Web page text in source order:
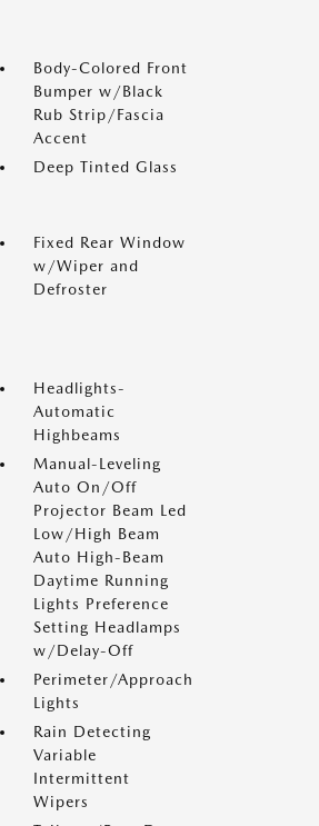
Body-Colored Front
Bumper w/Black
Rub Strip/Fascia
Accent
Deep Tinted Glass
Fixed Rear Window
w/Wiper and
Defroster
Headlights-
Automatic
Highbeams
Manual-Leveling
Auto On/Off
Projector Beam Led
Low/High Beam
Auto High-Beam
Daytime Running
Lights Preference
Setting Headlamps
w/Delay-Off
Perimeter/Approach
Lights
Rain Detecting
Variable
Intermittent
Wipers